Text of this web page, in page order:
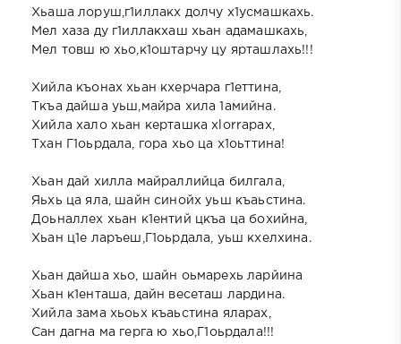
Хьаша лоруш,г1иллакх долчу х1усмашкахь.
Мел хаза ду г1иллакхаш хьан адамашкахь,
Мел товш ю хьо,к1оштарчу цу ярташлахь!!!
Хийла къонах хьан кхерчара г1еттина,
Ткъа дайша уьш,майра хила 1амийна.
Хийла хало хьан керташка xlorrapax,
Тхан Г1оьрдала, гора хьо ца х1оьттина!
Хьан дай хилла майраллийца билгала,
Яьхь ца яла, шайн синойх уьш къаьстина.
Доьналлех хьан к1ентий цкъа ца бохийна,
Хьан ц1е ларъеш,Г1оьрдала, уьш кхелхина.
Хьан дайша хьо, шайн оьмарехь ларйина
Хьан к1енташа, дайн весеташ лардина.
Хийла зама хьоьх къаьстина яларах,
Сан дагна ма герга ю хьо,Г1оьрдала!!!